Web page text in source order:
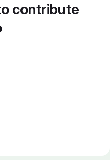
contribute